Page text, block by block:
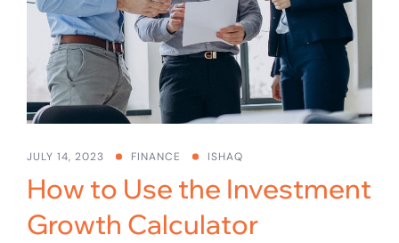
JULY 14, 2023 FINANCE ISHAQ
How to Use the Investment
Growth Calculator